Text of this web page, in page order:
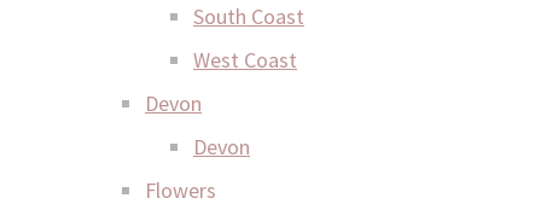
South Coast
West Coast
Devon
Devon
Flowers